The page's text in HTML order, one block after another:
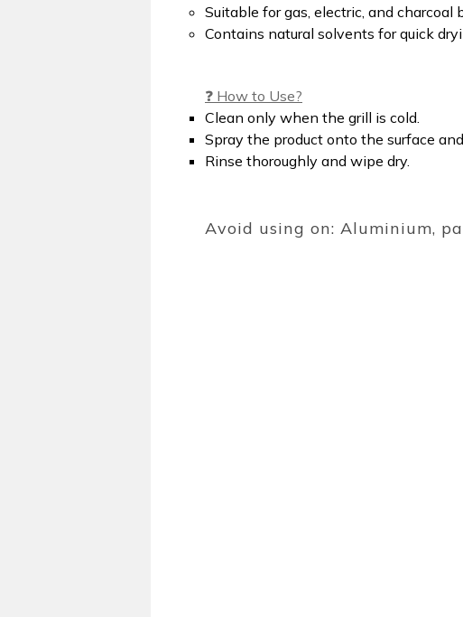
Suitable for gas, electric, and charcoal
Contains natural solvents for quick
❓ How to Use?
Clean only when the grill is cold.
Spray the product onto the surface
Rinse thoroughly and wipe dry.
Avoid using on: Aluminium,